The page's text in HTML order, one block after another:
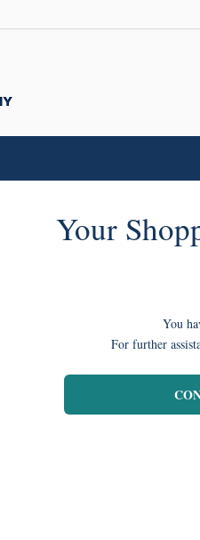
Your
You
For further